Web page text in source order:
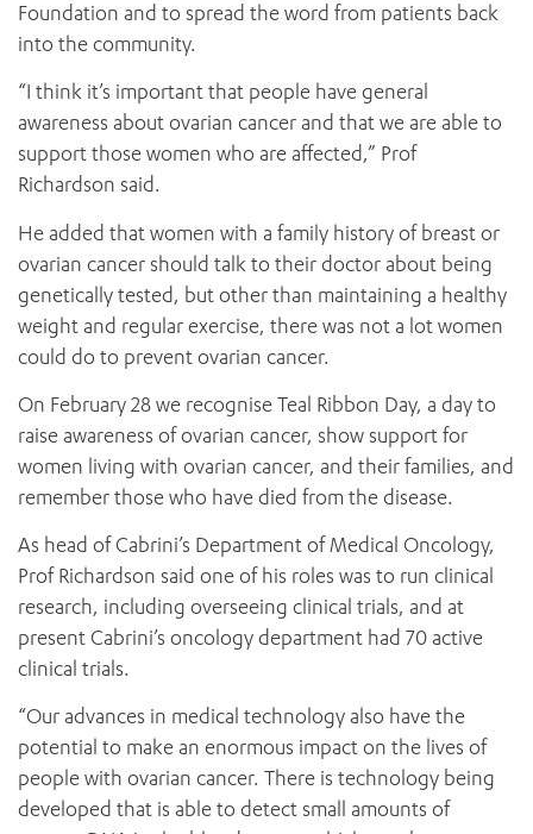
Foundation and to spread the word from patients back
into the community.
“I think it’s important that people have general
awareness about ovarian cancer and that we are able to
support those women who are affected,” Prof
Richardson said.
He added that women with a family history of breast or
ovarian cancer should talk to their doctor about being
genetically tested, but other than maintaining a healthy
weight and regular exercise, there was not a lot women
could do to prevent ovarian cancer.
On February 28 we recognise Teal Ribbon Day, a day to
raise awareness of ovarian cancer, show support for
women living with ovarian cancer, and their families, and
remember those who have died from the disease.
As head of Cabrini’s Department of Medical Oncology,
Prof Richardson said one of his roles was to run clinical
research, including overseeing clinical trials, and at
present Cabrini’s oncology department had 70 active
clinical trials.
“Our advances in medical technology also have the
potential to make an enormous impact on the lives of
people with ovarian cancer. There is technology being
developed that is able to detect small amounts of